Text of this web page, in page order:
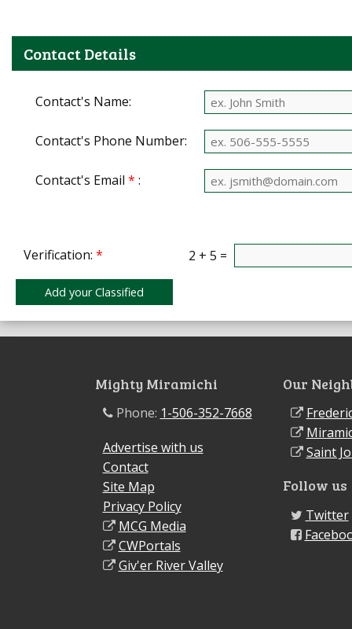
Contact Details
Contact's Name:
Contact's Phone Number:
Contact's Email * :
Verification: * 2 + 5 =
Mighty Miramichi
Phone: 1-506-352-7668
Advertise with us
Contact
Site Map
Privacy Policy
MCG Media
CWPortals
Giv'er River Valley
Our
Saint
Follow us
Twitter